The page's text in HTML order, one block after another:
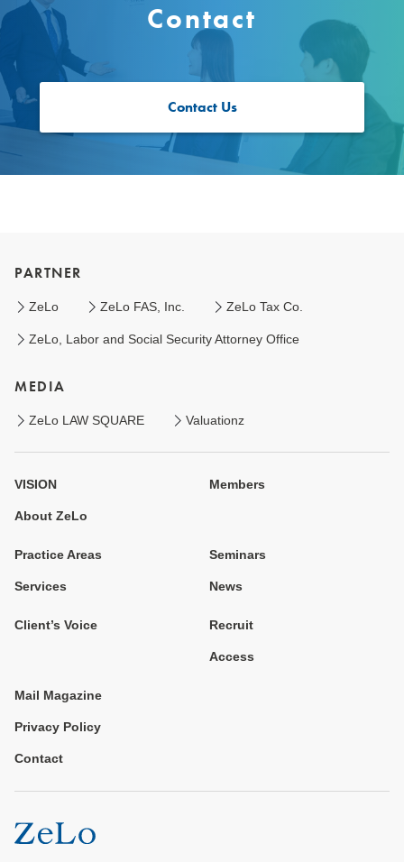
Contact
Contact Us
PARTNER
ZeLo ZeLo FAS, Inc. ZeLo Tax Co.
ZeLo, Labor and Social Security Attorney Office
MEDIA
ZeLo LAW SQUARE Valuationz
VISION
About ZeLo
Members
Practice Areas
Services
Seminars
News
Client’s Voice Recruit
Access
Mail Magazine
Privacy Policy
Contact